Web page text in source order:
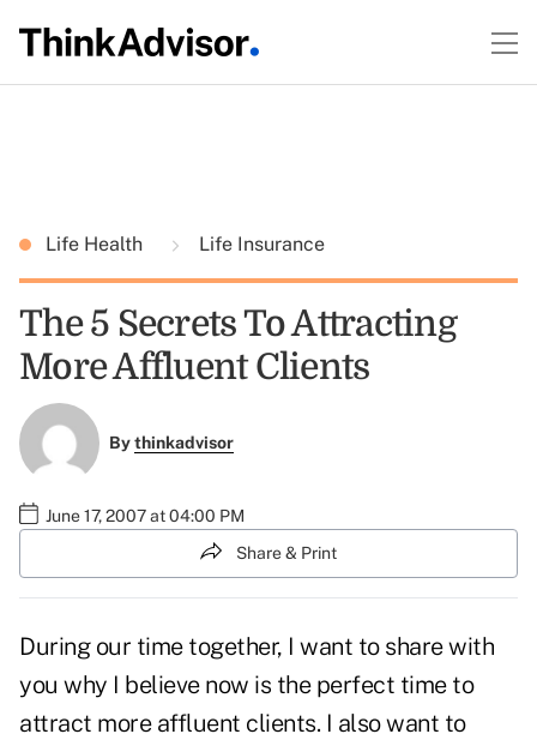
Life Health Life Insurance
The 5 Secrets To Attracting
More Affluent Clients
Bythinkadvisor
June 17, 2007 at 04:00 PM
Share & Print
During our time together, I want to share with
you why I believe now is the perfect time to
attract more affluent clients. I also want to